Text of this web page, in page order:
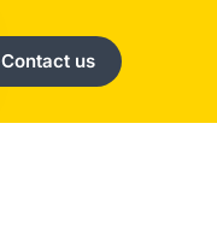
Contact us